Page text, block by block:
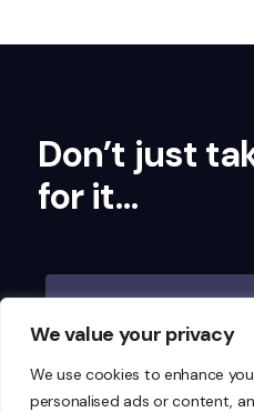
We value your privacy
We use cookies to enhance
personalised ads or content,
Don’t just
for it…
I highly
dependable, top-